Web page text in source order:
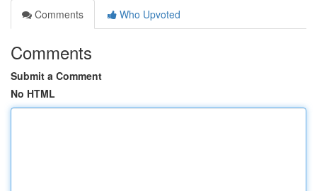
Comments
Who Upvoted
Comments
Submit a Comment
No HTML